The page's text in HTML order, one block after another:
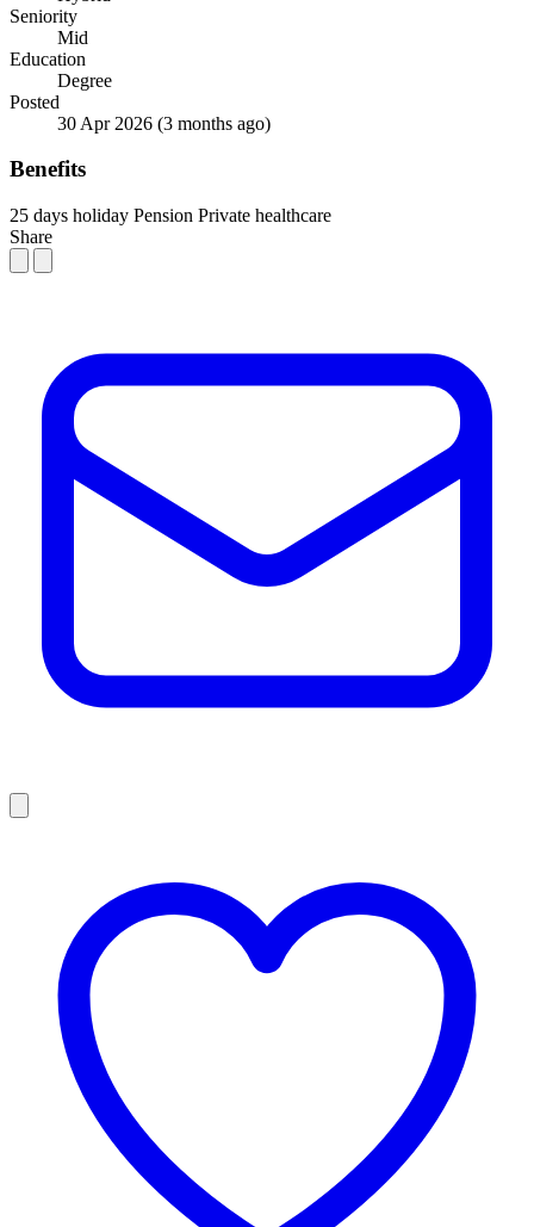
Seniority
Mid
Education
Degree
Posted
30 Apr 2026 (3 months ago)
Benefits
25 days holiday Pension Private healthcare
Share